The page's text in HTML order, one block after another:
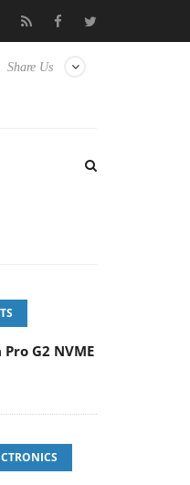
passive 9 m USB4 cable
Share Us
G2 NVME